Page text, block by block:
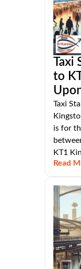
to
Taxi
is for
KT1
Read